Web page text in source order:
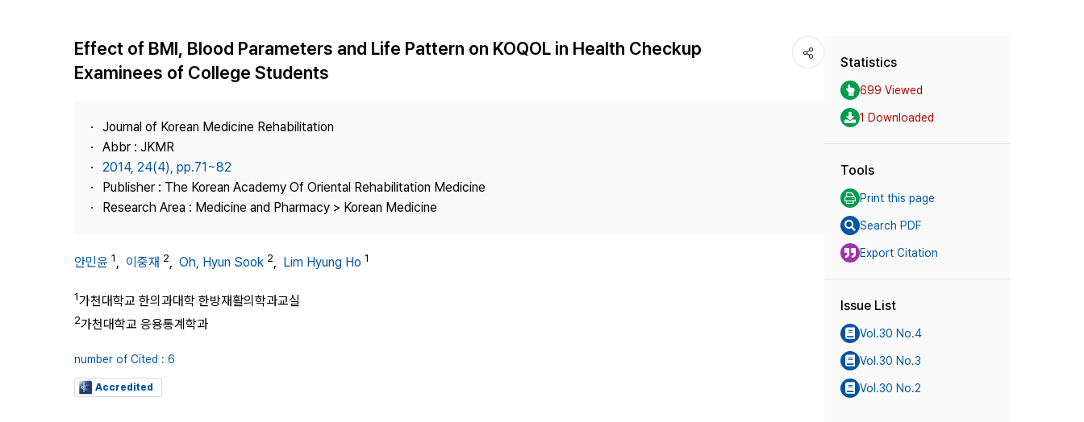
Journal Staff
Best Practice
Contact Us
Article Processing Charge Most Cited
Effect of BMI, Blood Parameters and Life Pattern on KOQOL in Health Checkup
Examinees of College Students
Journal of Korean Medicine Rehabilitation
Abbr : JKMR
2014, 24(4), pp.71~82
Publisher : The Korean Academy Of Oriental Rehabilitation Medicine
Research Area : Medicine and Pharmacy > Korean Medicine
안민윤 1, 이중재 2, Oh, Hyun Sook 2, Lim Hyung Ho 1
1가천대학교 한의과대학 한방재활의학과교실
2가천대학교 응용통계학과
number of Cited : 6
Accredited
Statistics
699 Viewed
1 Downloaded
Tools
Print this page
Search PDF
Export Citation
Issue List
Vol.30 No.4
Vol.30 No.3
Vol.30 No.2